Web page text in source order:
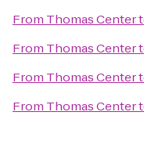
From Thomas Center
From Thomas Center
From Thomas Center
From Thomas Center